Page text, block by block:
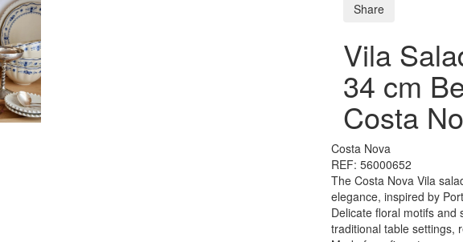
Share
Vila
34 cm
Costa
Costa Nova
REF: 56000652
The Costa Nova Vila
elegance, inspired by
Delicate floral motifs and
traditional table settings,